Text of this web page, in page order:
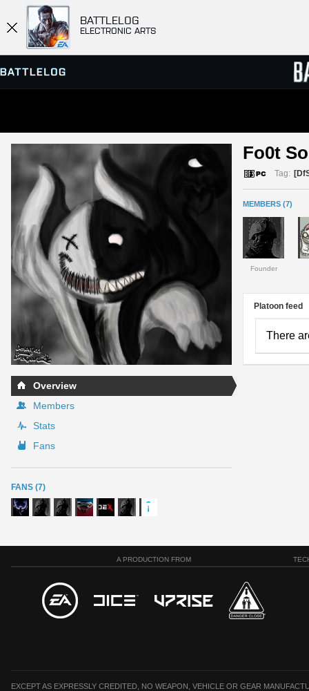
BATTLELOG
ELECTRONIC ARTS
SERVER BROWSER
MATCHES
Overview
Members
Stats
Fans
FANS (7)
Fo0t
Tag:
MEMBERS (7)
Founder
Platoon feed
There
A PRODUCTION FROM
EXCEPT AS EXPRESSLY CREDITED, NO WEAPON, VEHICLE OR GEAR